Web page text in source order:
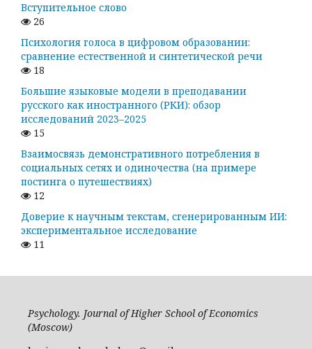
Вступительное слово
26
Психология голоса в цифровом образовании:
сравнение естественной и синтетической речи
18
Большие языковые модели в преподавании
русского как иностранного (РКИ): обзор
исследований 2023–2025
15
Взаимосвязь демонстративного потребления в
социальных сетях и одиночества (на примере
постинга о путешествиях)
12
Доверие к научным текстам, сгенерированным ИИ:
экспериментальное исследование
11
Psychology. Journal of Higher School of Economics
(Moscow)